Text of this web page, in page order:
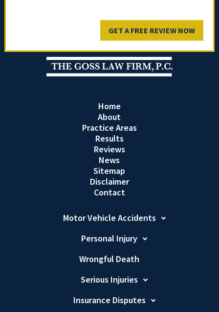
GET A FREE REVIEW NOW
Home
About
Practice Areas
Results
Reviews
News
Sitemap
Disclaimer
Contact
Motor Vehicle Accidents
Personal Injury
Wrongful Death
Serious Injuries
Insurance Disputes